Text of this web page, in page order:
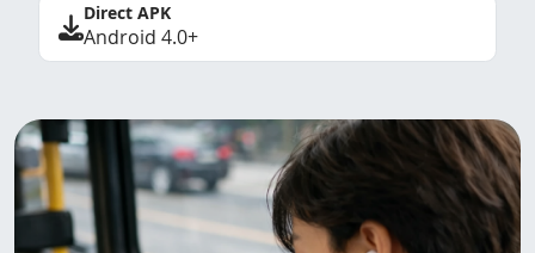
Direct APK
Android 4.0+